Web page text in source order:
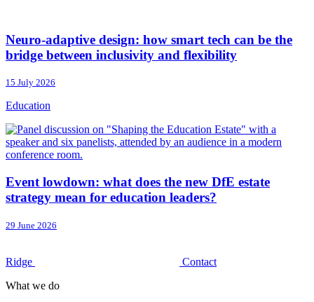
Neuro-adaptive design: how smart tech can be the
bridge between inclusivity and flexibility
15 July 2026
Education
Event lowdown: what does the new DfE estate
strategy mean for education leaders?
29 June 2026
Ridge
Contact
What we do